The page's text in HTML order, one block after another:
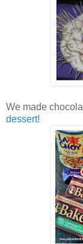
We made
dessert!